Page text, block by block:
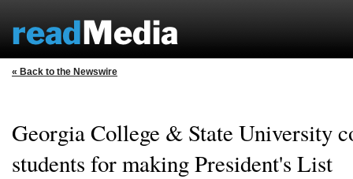
« Back to the Newswire
Georgia College & State University
students for making President's List